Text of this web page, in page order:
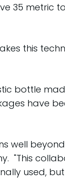
35 metric
this
bottle
have
well
"This
used,